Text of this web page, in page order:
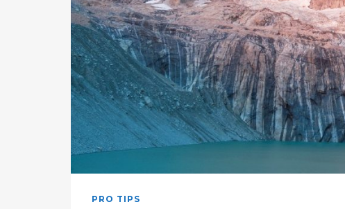
PRO TIPS